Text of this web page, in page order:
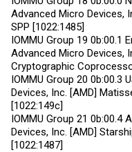
Advanced Micro Devices,
SPP [1022:1485]
IOMMU Group 19 0b:00.1
Advanced Micro Devices,
Cryptographic
IOMMU Group 20 0b:00.3
Devices, Inc. [AMD]
[1022:149c]
IOMMU Group 21 0b:00.4
Devices, Inc. [AMD]
[1022:1487]